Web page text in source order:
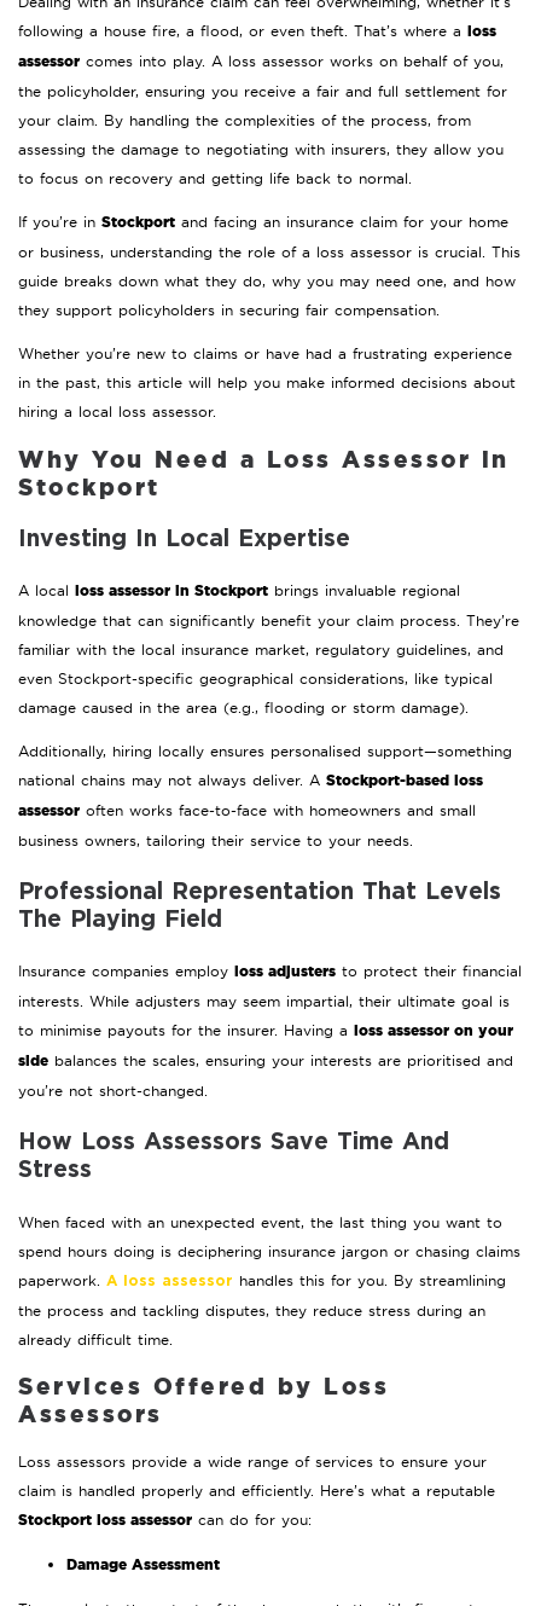
following a house fire, a flood, or even theft. That’s where a loss
assessor comes into play. A loss assessor works on behalf of you,
the policyholder, ensuring you receive a fair and full settlement for
your claim. By handling the complexities of the process, from
assessing the damage to negotiating with insurers, they allow you
to focus on recovery and getting life back to normal.
If you’re in Stockport and facing an insurance claim for your home
or business, understanding the role of a loss assessor is crucial. This
guide breaks down what they do, why you may need one, and how
they support policyholders in securing fair compensation.
Whether you’re new to claims or have had a frustrating experience
in the past, this article will help you make informed decisions about
hiring a local loss assessor.
Why You Need a Loss Assessor in
Stockport
Investing In Local Expertise
A local loss assessor in Stockport brings invaluable regional
knowledge that can significantly benefit your claim process. They’re
familiar with the local insurance market, regulatory guidelines, and
even Stockport-specific geographical considerations, like typical
damage caused in the area (e.g., flooding or storm damage).
Additionally, hiring locally ensures personalised support—something
national chains may not always deliver. A Stockport-based loss
assessor often works face-to-face with homeowners and small
business owners, tailoring their service to your needs.
Professional Representation That Levels
The Playing Field
Insurance companies employ loss adjusters to protect their financial
interests. While adjusters may seem impartial, their ultimate goal is
to minimise payouts for the insurer. Having a loss assessor on your
side balances the scales, ensuring your interests are prioritised and
you’re not short-changed.
How Loss Assessors Save Time And
Stress
When faced with an unexpected event, the last thing you want to
spend hours doing is deciphering insurance jargon or chasing claims
paperwork.
A loss assessor
handles this for you. By streamlining
the process and tackling disputes, they reduce stress during an
already difficult time.
Services Offered by Loss
Assessors
Loss assessors provide a wide range of services to ensure your
claim is handled properly and efficiently. Here’s what a reputable
Stockport loss assessor can do for you:
Damage Assessment